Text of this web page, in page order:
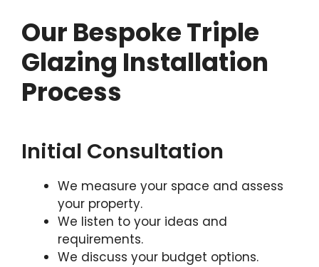
Our Bespoke Triple
Glazing Installation
Process
Initial Consultation
We measure your space and assess
your property.
We listen to your ideas and
requirements.
We discuss your budget options.